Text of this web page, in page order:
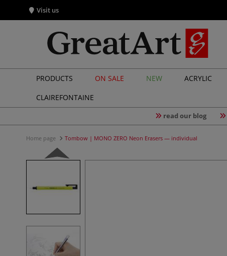
Visit us
PRODUCTS ON SALE NEW ACRYLIC
CLAIREFONTAINE
read our blog
Home page Tombow | MONO ZERO Neon Erasers — individual